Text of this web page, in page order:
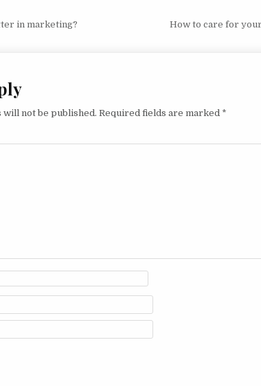
in marketing? How to care for
will not be published. Required fields are marked *